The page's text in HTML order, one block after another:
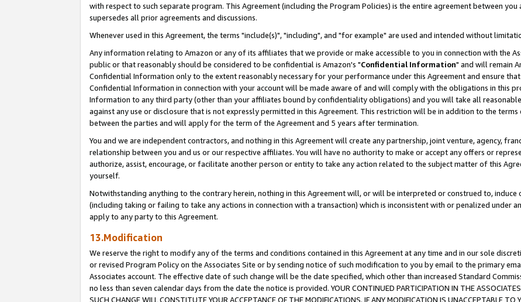
with respect to such separate program. This Agreement (including the Program Policies) is the entire agreement between you
supersedes all prior agreements and discussions.
Whenever used in this Agreement, the terms "include(s)", "including", and "for example" are used and intended without
Any information relating to Amazon or any of its affiliates that we provide or make accessible to you in connection with the
public or that reasonably should be considered to be confidential is Amazon's "Confidential Information" and will remain
Confidential Information only to the extent reasonably necessary for your performance under this Agreement and ensure
Confidential Information in connection with your account will be made aware of and will comply with the obligations in this
Information to any third party (other than your affiliates bound by confidentiality obligations) and you will take all
against any use or disclosure that is not expressly permitted in this Agreement. This restriction will be in addition to the
between the parties and will apply for the term of the Agreement and 5 years after termination.
You and we are independent contractors, and nothing in this Agreement will create any partnership, joint venture, agency,
relationship between you and us or our respective affiliates. You will have no authority to make or accept any offers or
authorize, assist, encourage, or facilitate another person or entity to take any action related to the subject matter of this
yourself.
Notwithstanding anything to the contrary herein, nothing in this Agreement will, or will be interpreted or construed to, induce
(including taking or failing to take any actions in connection with a transaction) which is inconsistent with or penalized under
apply to any party to this Agreement.
13.Modification
We reserve the right to modify any of the terms and conditions contained in this Agreement at any time and in our sole
or revised Program Policy on the Associates Site or by sending notice of such modification to you by email to the primary
Associates account. The effective date of such change will be the date specified, which other than increased Standard
no less than seven calendar days from the date the notice is provided. YOUR CONTINUED PARTICIPATION IN THE ASSOCIATES
SUCH CHANGE WILL CONSTITUTE YOUR ACCEPTANCE OF THE MODIFICATIONS. IF ANY MODIFICATION IS UNACCEPTABLE TO